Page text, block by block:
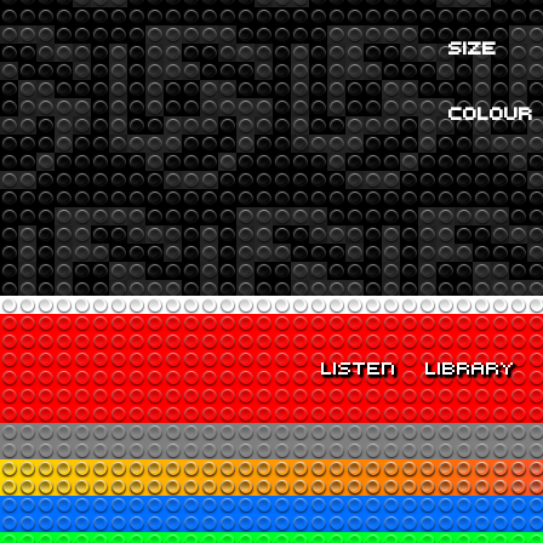
SIZE
COLOUR
LISTEN LIBRARY